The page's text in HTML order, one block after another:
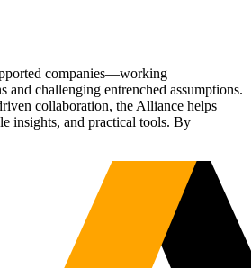
companies—working
challenging entrenched assumptions.
collaboration, the Alliance helps
insights, and practical tools. By